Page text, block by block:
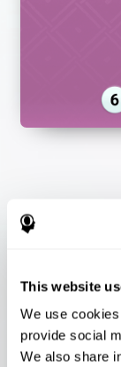
This website
We use
provide social
We also share
Flash
Flash Finder?
The ultimate
keep up with
your ability to
challenge in